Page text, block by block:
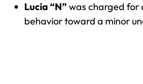
Lucía “N” was charged for
behavior toward a minor